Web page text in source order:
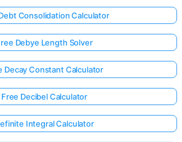
Consolidation Calculator
Debye Length Solver
Decay Constant Calculator
Free Decibel Calculator
Integral Calculator